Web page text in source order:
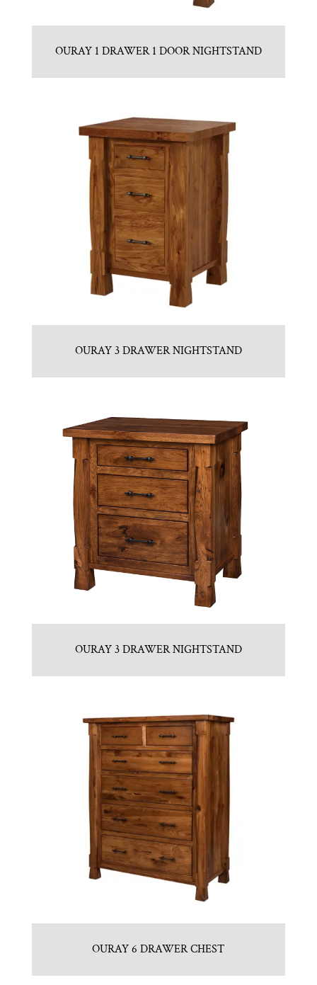
OURAY 1 DRAWER 1 DOOR NIGHTSTAND
OURAY 3 DRAWER NIGHTSTAND
OURAY 3 DRAWER NIGHTSTAND
OURAY 6 DRAWER CHEST